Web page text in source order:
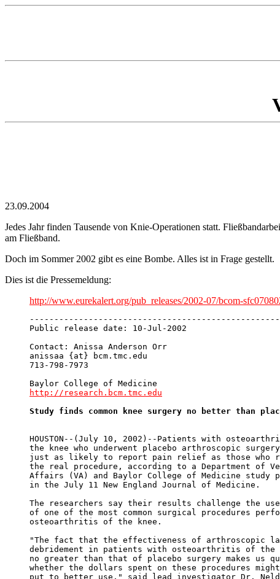
23.09.2004
Jedes Jahr finden Tausende von Knie-Operationen statt.
am Fließband.
Doch im Sommer 2002 gibt es eine Bombe. Alles ist in Frage gestellt.
Dies ist die Pressemeldung:
http://www.eurekalert.org/pub_releases/2002-07/bcom-
Public release date: 10-Jul-2002
Contact: Anissa Anderson Orr
anissaa {at} bcm.tmc.edu
713-798-7973
http://research.bcm.tmc.edu
Study finds common knee surgery no better than
HOUSTON--(July 10, 2002)--Patients with
the knee who underwent placebo arthroscopic
just as likely to report pain relief as those who
the real procedure, according to a Department of
Affairs (VA) and Baylor College of Medicine study
in the July 11 New England Journal of Medicine.
The researchers say their results challenge the
of one of the most common surgical procedures
osteoarthritis of the knee.
"The fact that the effectiveness of arthroscopic
debridement in patients with osteoarthritis of the
no greater than that of placebo surgery makes us
whether the dollars spent on these procedures
put to better use," said lead investigator Dr.